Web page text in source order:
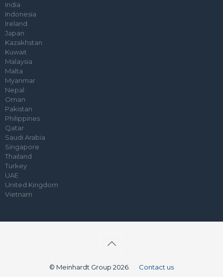
India
Indonesia
Ireland
Japan
Kazakhstan
Kuwait
Malaysia
Malta
Myanmar
Nepal
Oman
Pakistan
Philippines
Qatar
Saudi Arabia
Singapore
Thailand
Turkey
UAE
United Kingdom
Vietnam
© Meinhardt Group 2026. Contact us